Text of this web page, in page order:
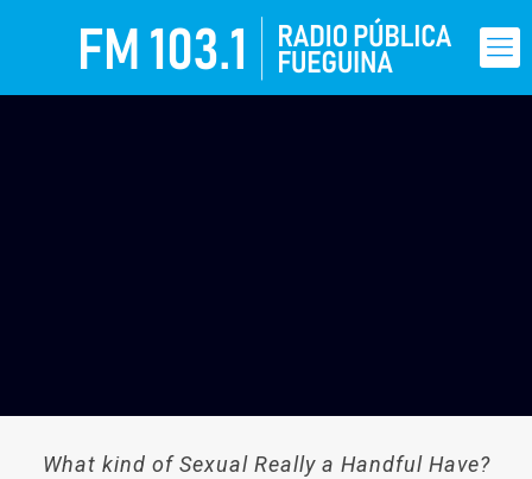
What kind of Sexual Really a Handful Have?